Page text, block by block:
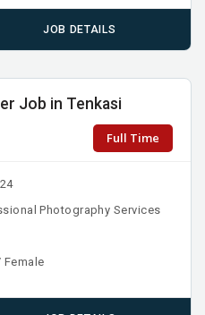
JOB DETAILS
Job in Tenkasi
Full Time
Photography Services
Female